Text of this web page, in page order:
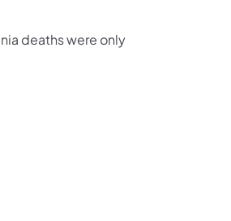
deaths were only